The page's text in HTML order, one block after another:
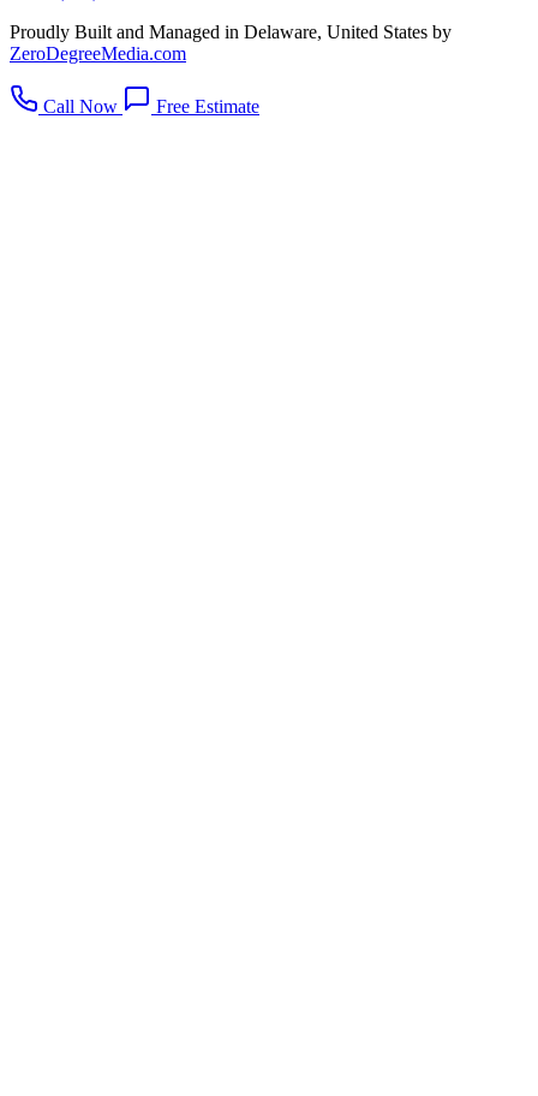
Proudly Built and Managed in Delaware, United States by
ZeroDegreeMedia.com
Call Now Free Estimate